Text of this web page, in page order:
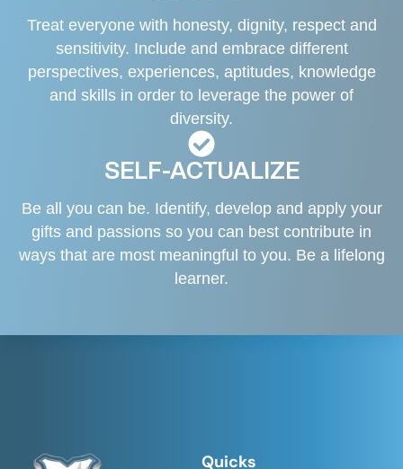
Treat everyone with honesty, dignity, respect and
sensitivity. Include and embrace different
perspectives, experiences, aptitudes, knowledge
and skills in order to leverage the power of
diversity.
SELF-ACTUALIZE
Be all you can be. Identify, develop and apply your
gifts and passions so you can best contribute in
ways that are most meaningful to you. Be a lifelong
learner.
Quicks